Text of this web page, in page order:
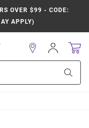
OVER $99 - CODE:
APPLY)
Sign
In